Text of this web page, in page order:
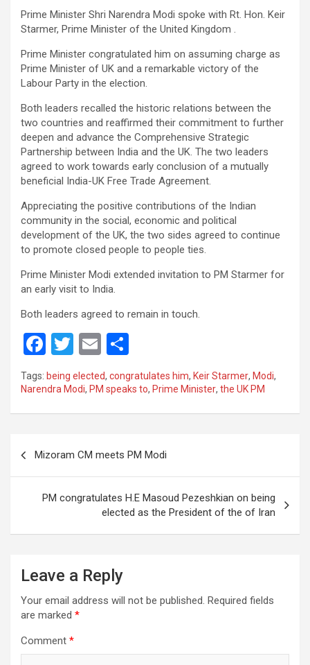
Prime Minister Shri Narendra Modi spoke with Rt. Hon. Keir
Starmer, Prime Minister of the United Kingdom .
Prime Minister congratulated him on assuming charge as
Prime Minister of UK and a remarkable victory of the
Labour Party in the election.
Both leaders recalled the historic relations between the
two countries and reaffirmed their commitment to further
deepen and advance the Comprehensive Strategic
Partnership between India and the UK. The two leaders
agreed to work towards early conclusion of a mutually
beneficial India-UK Free Trade Agreement.
Appreciating the positive contributions of the Indian
community in the social, economic and political
development of the UK, the two sides agreed to continue
to promote closed people to people ties.
Prime Minister Modi extended invitation to PM Starmer for
an early visit to India.
Both leaders agreed to remain in touch.
F
a
ce
b
o
k
T
wi
tt
er
E
m
ail ar
e
Tags: being elected, congratulates him, Keir Starmer, Modi,
Narendra Modi, PM speaks to, Prime Minister, the UK PM
Mizoram CM meets PM Modi
PM congratulates H.E Masoud Pezeshkian on being
elected as the President of the of Iran
Leave a Reply
Your email address will not be published. Required fields
are marked *
Comment *